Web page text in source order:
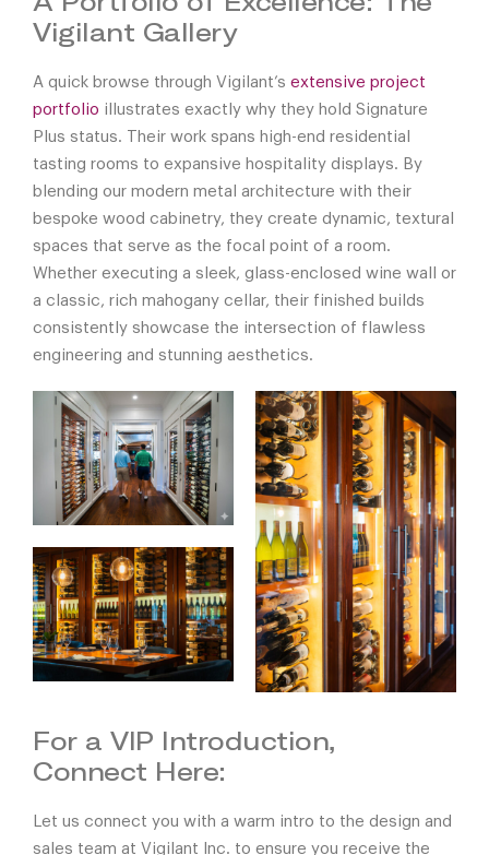
Vigilant Gallery
A quick browse through Vigilant’s extensive project
portfolio illustrates exactly why they hold Signature
Plus status. Their work spans high-end residential
tasting rooms to expansive hospitality displays. By
blending our modern metal architecture with their
bespoke wood cabinetry, they create dynamic, textural
spaces that serve as the focal point of a room.
Whether executing a sleek, glass-enclosed wine wall or
a classic, rich mahogany cellar, their finished builds
consistently showcase the intersection of flawless
engineering and stunning aesthetics.
For a VIP Introduction,
Connect Here:
Let us connect you with a warm intro to the design and
sales team at Vigilant Inc. to ensure you receive the